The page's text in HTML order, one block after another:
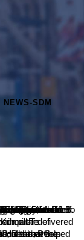
NEWS-SDM